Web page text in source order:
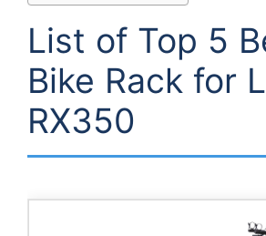
List of Top 5
Bike Rack for
RX350